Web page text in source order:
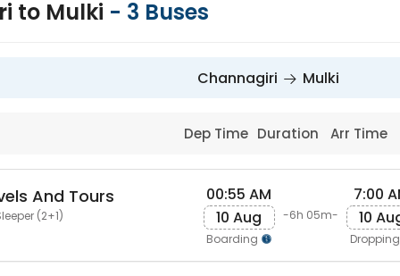
to Mulki - 3 Buses
Channagiri Mulki
Dep Time Duration Arr Time
And Tours
(2+1)
00:55 AM
10 Aug
Boarding
-6h 05m-
7:00
10